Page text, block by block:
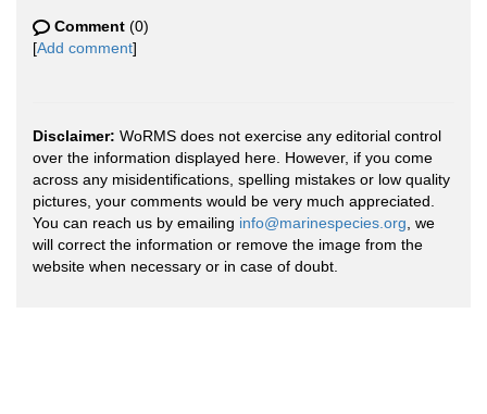
Comment (0)
[Add comment]
Disclaimer: WoRMS does not exercise any editorial control
over the information displayed here. However, if you come
across any misidentifications, spelling mistakes or low quality
pictures, your comments would be very much appreciated.
You can reach us by emailing info@marinespecies.org , we
will correct the information or remove the image from the
website when necessary or in case of doubt.